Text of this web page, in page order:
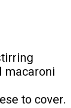
macaroni
to cover.